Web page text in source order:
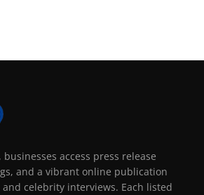
access press release
and a vibrant online publication
celebrity interviews. Each listed